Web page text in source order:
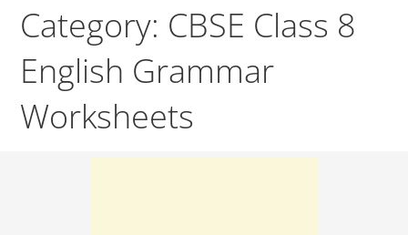
Category: CBSE Class 8
English Grammar
Worksheets